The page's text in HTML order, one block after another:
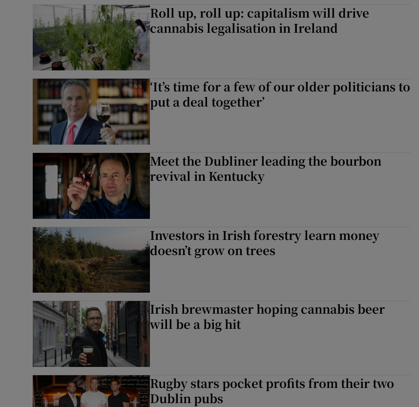
Sponsored
Show Sponsored sub sections
Newsletters
Roll up, roll up: capitalism will drive
cannabis legalisation in Ireland
‘It’s time for a few of our older politicians to
put a deal together’
Meet the Dubliner leading the bourbon
revival in Kentucky
Investors in Irish forestry learn money
doesn’t grow on trees
Irish brewmaster hoping cannabis beer
will be a big hit
Rugby stars pocket profits from their two
Dublin pubs